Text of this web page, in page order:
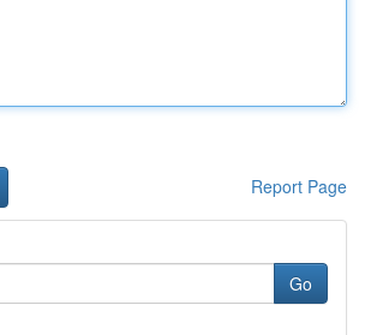
Report Page
Go